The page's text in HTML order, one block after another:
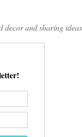
and sharing